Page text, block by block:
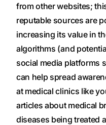
from other websites;
reputable sources are
increasing its value in
algorithms (and
social media platforms
can help spread
at medical clinics like
articles about medical
diseases being treated